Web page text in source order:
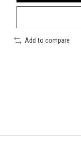
Add to compare